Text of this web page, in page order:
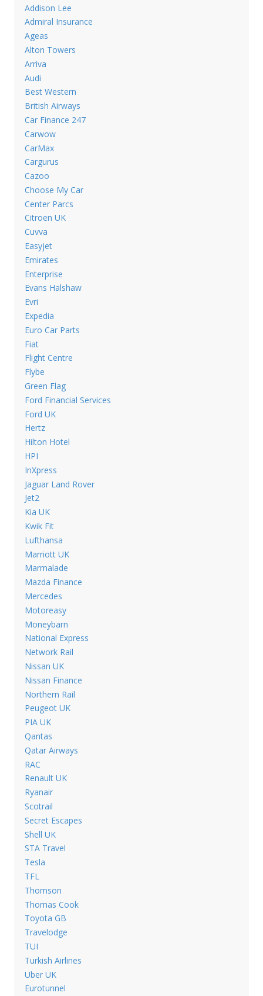
Addison Lee
Admiral Insurance
Ageas
Alton Towers
Arriva
Audi
Best Western
British Airways
Car Finance 247
Carwow
CarMax
Cargurus
Cazoo
Choose My Car
Center Parcs
Citroen UK
Cuvva
Easyjet
Emirates
Enterprise
Evans Halshaw
Evri
Expedia
Euro Car Parts
Fiat
Flight Centre
Flybe
Green Flag
Ford Financial Services
Ford UK
Hertz
Hilton Hotel
HPI
InXpress
Jaguar Land Rover
Jet2
Kia UK
Kwik Fit
Lufthansa
Marriott UK
Marmalade
Mazda Finance
Mercedes
Motoreasy
Moneybarn
National Express
Network Rail
Nissan UK
Nissan Finance
Northern Rail
Peugeot UK
PIA UK
Qantas
Qatar Airways
RAC
Renault UK
Ryanair
Scotrail
Secret Escapes
Shell UK
STA Travel
Tesla
TFL
Thomson
Thomas Cook
Toyota GB
Travelodge
TUI
Turkish Airlines
Uber UK
Eurotunnel